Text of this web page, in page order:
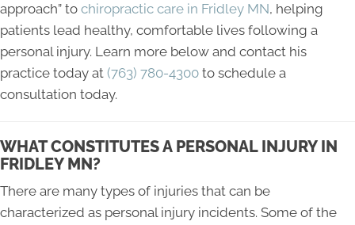
approach” to chiropractic care in Fridley MN, helping
patients lead healthy, comfortable lives following a
personal injury. Learn more below and contact his
practice today at (763) 780-4300 to schedule a
consultation today.
WHAT CONSTITUTES A PERSONAL INJURY IN
FRIDLEY MN?
There are many types of injuries that can be
characterized as personal injury incidents. Some of the